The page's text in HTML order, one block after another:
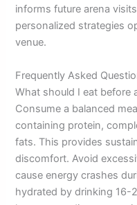
informs future arena
personalized strategies
venue.
Frequently Asked
What should I eat before
Consume a balanced
containing protein,
fats. This provides
discomfort. Avoid
cause energy crashes
hydrated by drinking 16-